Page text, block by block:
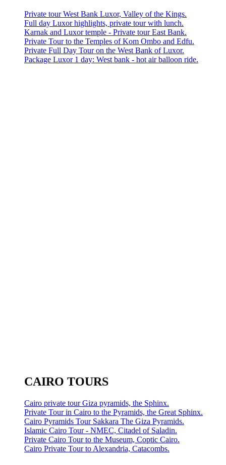
Private tour West Bank Luxor, Valley of the Kings.
Full day Luxor highlights, private tour with lunch.
Karnak and Luxor temple - Private tour East Bank.
Private Tour to the Temples of Kom Ombo and Edfu.
Private Full Day Tour on the West Bank of Luxor.
Package Luxor 1 day: West bank - hot air balloon ride.
CAIRO TOURS
Cairo private tour Giza pyramids, the Sphinx.
Private Tour in Cairo to the Pyramids, the Great Sphinx.
Cairo Pyramids Tour Sakkara The Giza Pyramids.
Islamic Cairo Tour - NMEC, Citadel of Saladin.
Private Cairo Tour to the Museum, Coptic Cairo.
Cairo Private Tour to Alexandria, Catacombs.